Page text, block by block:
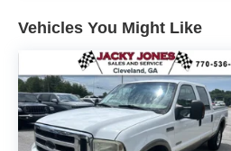
Vehicles You Might Like